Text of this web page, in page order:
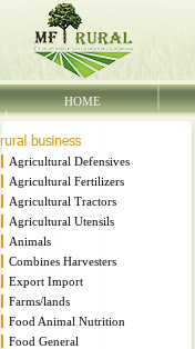
HOME
Agricultural Defensives
Agricultural Fertilizers
Agricultural Tractors
Agricultural Utensils
Animals
Combines Harvesters
Export Import
Farms/lands
Food Animal Nutrition
Food General